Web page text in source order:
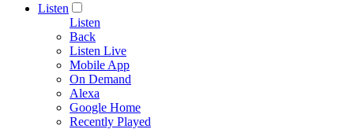
Listen
Listen
Back
Listen Live
Mobile App
On Demand
Alexa
Google Home
Recently Played